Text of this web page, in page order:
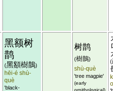
黑额树
鹊
(黑額樹鵲)
hēi-é shù-
què
'black-
树鹊
(樹鵲)
shù-què
'tree magpie'
(early
ornithological)
(